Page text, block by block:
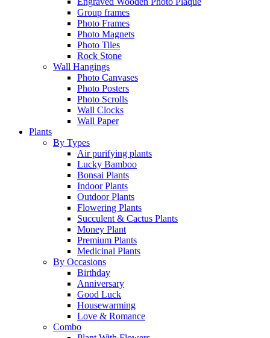
Group frames
Photo Frames
Photo Magnets
Photo Tiles
Rock Stone
Wall Hangings
Photo Canvases
Photo Posters
Photo Scrolls
Wall Clocks
Wall Paper
Plants
By Types
Air purifying plants
Lucky Bamboo
Bonsai Plants
Indoor Plants
Outdoor Plants
Flowering Plants
Succulent & Cactus Plants
Money Plant
Premium Plants
Medicinal Plants
By Occasions
Birthday
Anniversary
Good Luck
Housewarming
Love & Romance
Combo